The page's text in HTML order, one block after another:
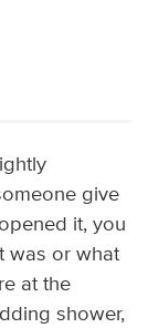
give
it, you
was or what
at the
shower,